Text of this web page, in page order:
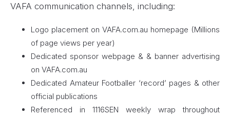
VAFA communication channels, including:
Logo placement on VAFA.com.au homepage (Millions
of page views per year)
Dedicated sponsor webpage & & banner advertising
on VAFA.com.au
Dedicated Amateur Footballer ‘record’ pages & other
official publications
Referenced in 1116SEN weekly wrap throughout